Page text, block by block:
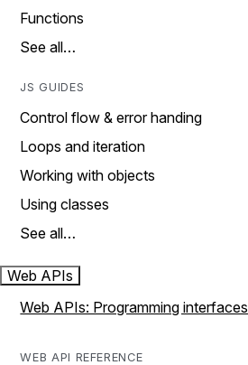
Functions
See all…
JS GUIDES
Control flow & error handing
Loops and iteration
Working with objects
Using classes
See all…
Web APIs
Web APIs: Programming interfaces
WEB API REFERENCE